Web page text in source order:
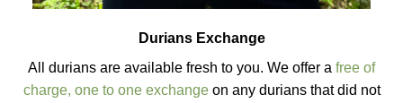
Durians Exchange
All durians are available fresh to you. We offer a free of
charge, one to one exchangeon any durians that did not